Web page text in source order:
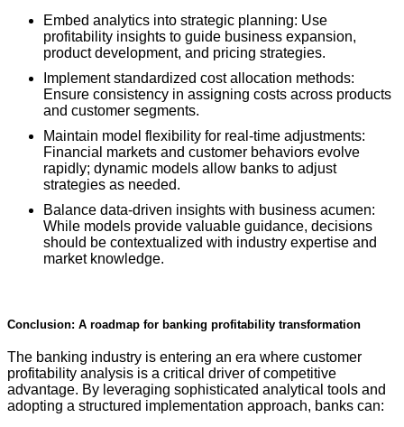
Embed analytics into strategic planning: Use
profitability insights to guide business expansion,
product development, and pricing strategies.
Implement standardized cost allocation methods:
Ensure consistency in assigning costs across products
and customer segments.
Maintain model flexibility for real-time adjustments:
Financial markets and customer behaviors evolve
rapidly; dynamic models allow banks to adjust
strategies as needed.
Balance data-driven insights with business acumen:
While models provide valuable guidance, decisions
should be contextualized with industry expertise and
market knowledge.
Conclusion: A roadmap for banking profitability transformation
The banking industry is entering an era where customer
profitability analysis is a critical driver of competitive
advantage. By leveraging sophisticated analytical tools and
adopting a structured implementation approach, banks can: